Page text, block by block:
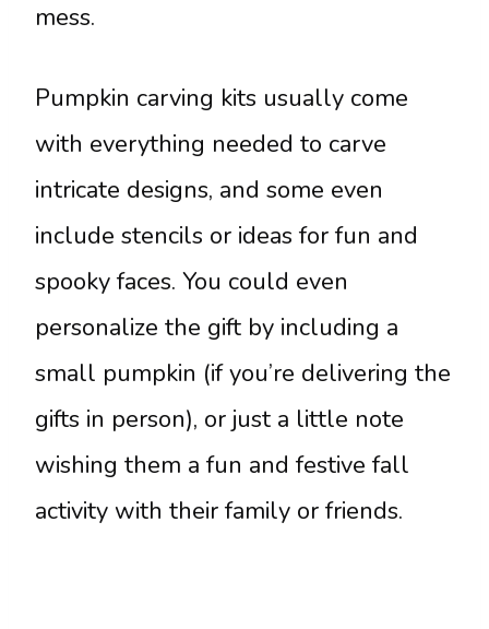
mess.
Pumpkin carving kits usually come
with everything needed to carve
intricate designs, and some even
include stencils or ideas for fun and
spooky faces. You could even
personalize the gift by including a
small pumpkin (if you’re delivering the
gifts in person), or just a little note
wishing them a fun and festive fall
activity with their family or friends.